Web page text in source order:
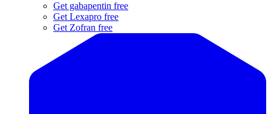
Get gabapentin free
Get Lexapro free
Get Zofran free